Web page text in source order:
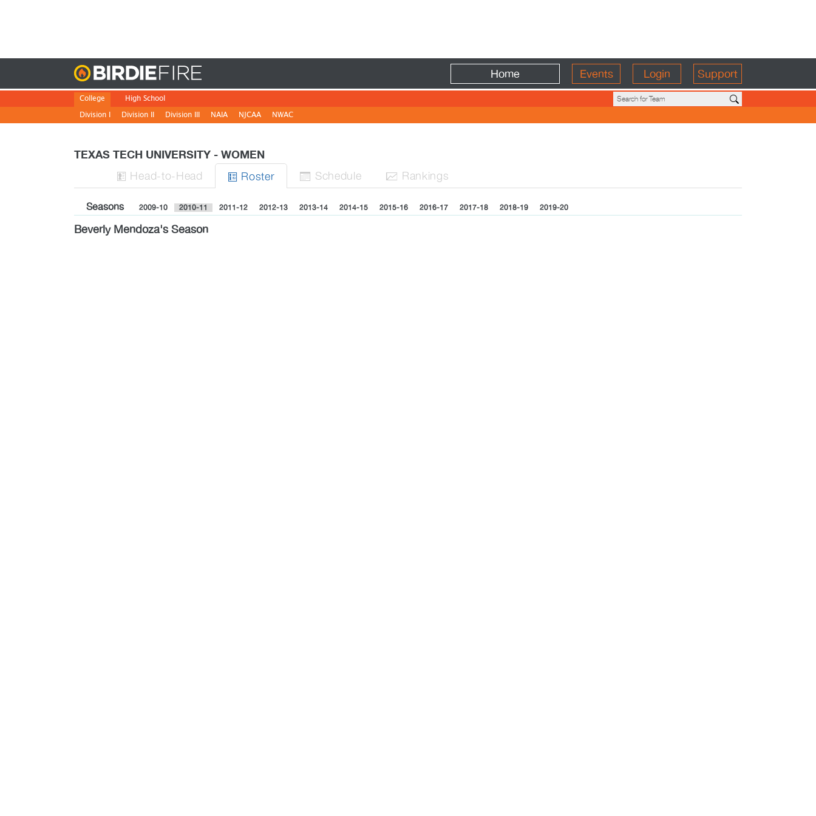
Home Events Login Support
College
Division I
Division II Division III NAIA NJCAA NWAC
High School
TEXAS TECH UNIVERSITY - WOMEN
 Head-to-Head  Roster  Schedule  Rankings
Seasons 2009-10 2010-11 2011-12 2012-13 2013-14 2014-15 2015-16 2016-17 2017-18 2018-19 2019-20
Beverly Mendoza's Season